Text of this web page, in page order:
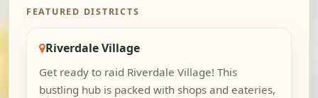
FEATURED DISTRICTS
Riverdale Village
Get ready to raid Riverdale Village! This
bustling hub is packed with shops and eateries,